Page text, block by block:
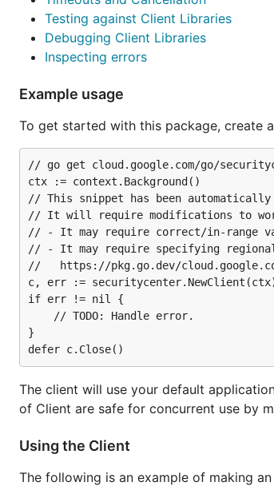
Testing against Client Libraries
Debugging Client Libraries
Inspecting errors
Example usage
To get started with this package, create
// go get cloud.google.com/go/
ctx := context.Background()
// This snippet has been automatically
// It will require modifications to
// - It may require correct/in-range
// - It may require specifying
//   https://pkg.go.dev/
c, err :=
if err != nil {
}
The client will use your default
of Client are safe for concurrent use by
Using the Client
The following is an example of making